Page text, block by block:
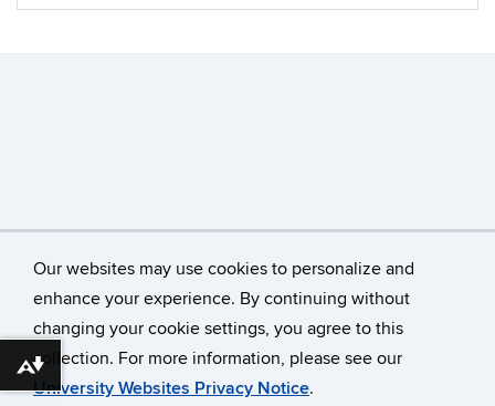
Our websites may use cookies to personalize and
enhance your experience. By continuing without
changing your cookie settings, you agree to this
collection. For more information, please see our
University Websites Privacy Notice.
©University of Connecticut
Disclaimers, Privacy & Copyright
Accessibility
Webmaster Login
Download alternative formats ...